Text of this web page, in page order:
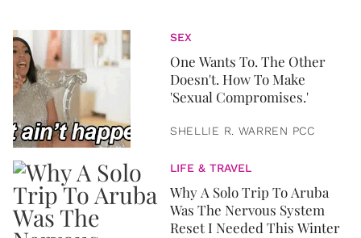
SEX
One Wants To. The Other
Doesn't. How To Make
'Sexual Compromises.'
SHELLIE R. WARREN PCC
LIFE & TRAVEL
Why A Solo Trip To Aruba
Was The Nervous System
Reset I Needed This Winter